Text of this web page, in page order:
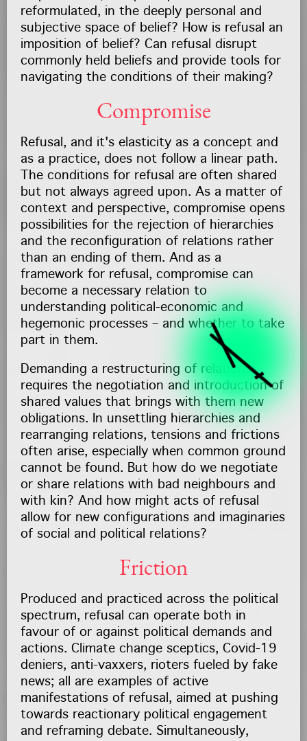
reformulated, in the deeply personal and
subjective space of belief? How is refusal an
imposition of belief? Can refusal disrupt
commonly held beliefs and provide tools for
navigating the conditions of their making?
Compromise
Refusal, and it's elasticity as a concept and
as a practice, does not follow a linear path.
The conditions for refusal are often shared
but not always agreed upon. As a matter of
context and perspective, compromise opens
possibilities for the rejection of hierarchies
and the reconfiguration of relations rather
than an ending of them. And as a
framework for refusal, compromise can
become a necessary relation to
understanding political-economic and
hegemonic processes – and whether to take
part in them.
Demanding a restructuring of relations
requires the negotiation and introduction of
shared values that brings with them new
obligations. In unsettling hierarchies and
rearranging relations, tensions and frictions
often arise, especially when common ground
cannot be found. But how do we negotiate
or share relations with bad neighbours and
with kin? And how might acts of refusal
allow for new configurations and imaginaries
of social and political relations?
Friction
Produced and practiced across the political
spectrum, refusal can operate both in
favour of or against political demands and
actions. Climate change sceptics, Covid-19
deniers, anti-vaxxers, rioters fueled by fake
news; all are examples of active
manifestations of refusal, aimed at pushing
towards reactionary political engagement
and reframing debate. Simultaneously,